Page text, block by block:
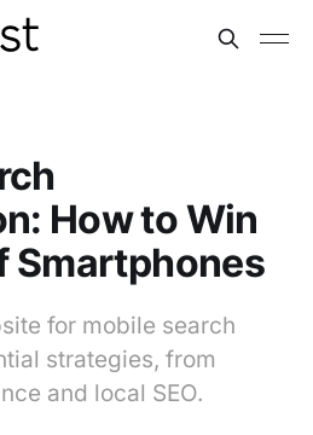
How to Win
Smartphones
for mobile search
strategies, from
and local SEO.